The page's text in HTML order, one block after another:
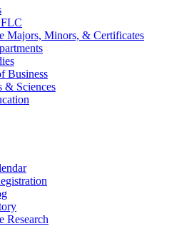
Majors, Minors, & Certificates
Business
& Sciences
Research